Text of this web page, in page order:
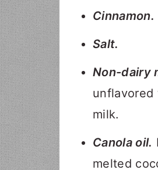
Cinnamon.
Salt.
Non-dairy
unflavored
milk.
Canola oil.
melted